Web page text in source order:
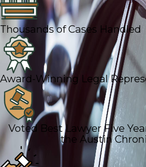
Thousands of Cases Handled
Award-Winning Legal
Voted Best Lawyer Five
the Austin